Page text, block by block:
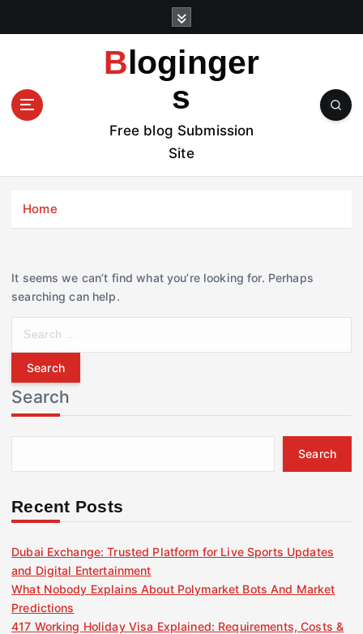
t
Bloginger
s
Free blog Submission
Site
Home
It seems we can’t find what you’re looking for. Perhaps
searching can help.
r
c
h
f
r
Search
Search
Recent Posts
Dubai Exchange: Trusted Platform for Live Sports Updates
and Digital Entertainment
What Nobody Explains About Polymarket Bots And Market
Predictions
417 Working Holiday Visa Explained: Requirements, Costs &